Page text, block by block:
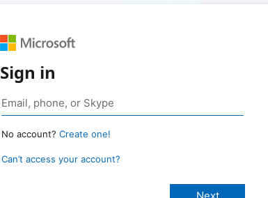
Sign in
No account? Create one!
Can’t access your account?